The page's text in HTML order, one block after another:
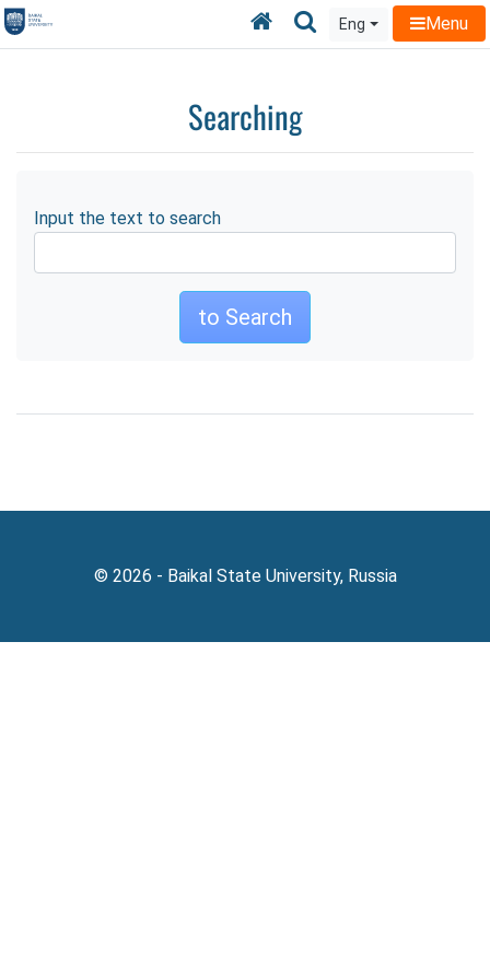
Eng Menu
Home
Searching
Input the text to search
© 2026 - Baikal State University, Russia